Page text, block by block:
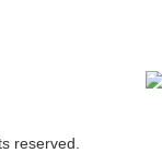
reserved.